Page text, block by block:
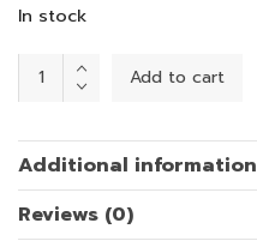
In stock
STEM
with
Style
Add to cart
Additional information
Reviews (0)